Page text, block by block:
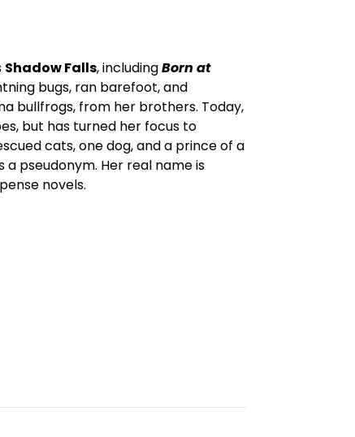
Shadow Falls, includingBorn at
bugs, ran barefoot, and
bullfrogs, from her brothers. Today,
but has turned her focus to
cats, one dog, and a prince of a
a pseudonym. Her real name is
novels.